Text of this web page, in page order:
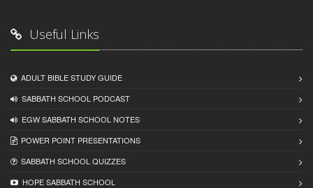
Useful Links
ADULT BIBLE STUDY GUIDE
SABBATH SCHOOL PODCAST
EGW SABBATH SCHOOL NOTES
POWER POINT PRESENTATIONS
SABBATH SCHOOL QUIZZES
HOPE SABBATH SCHOOL